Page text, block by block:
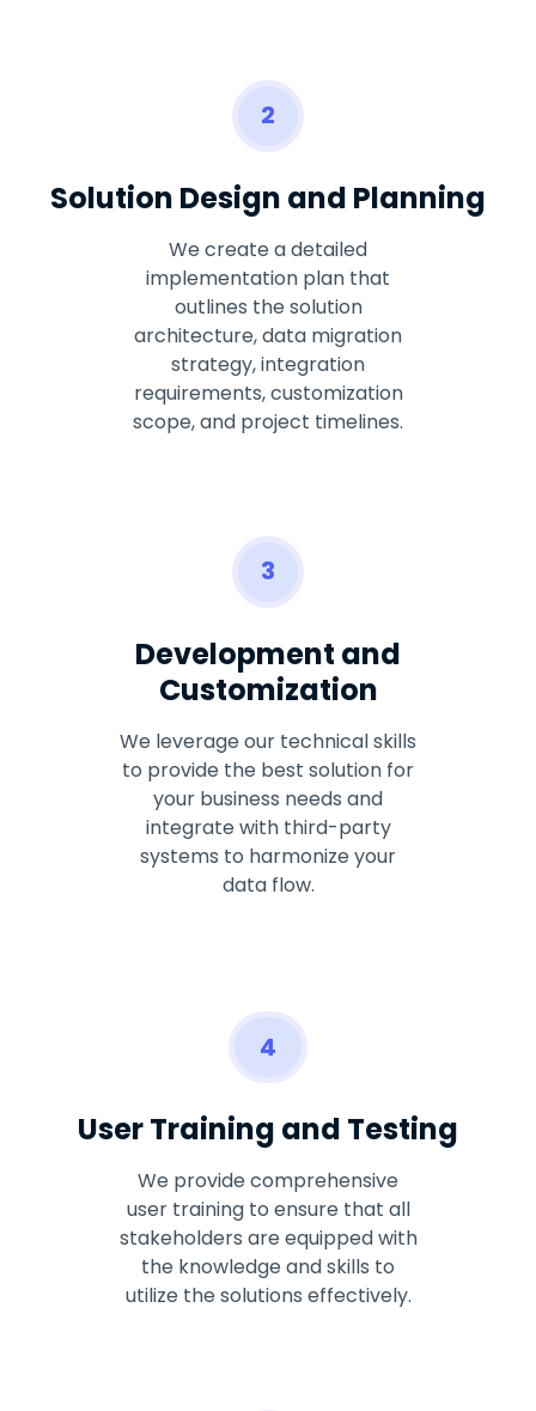
2
Solution Design and Planning
We create a detailed
implementation plan that
outlines the solution
architecture, data migration
strategy, integration
requirements, customization
scope, and project timelines.
3
Development and
Customization
We leverage our technical skills
to provide the best solution for
your business needs and
integrate with third-party
systems to harmonize your
data flow.
4
User Training and Testing
We provide comprehensive
user training to ensure that all
stakeholders are equipped with
the knowledge and skills to
utilize the solutions effectively.